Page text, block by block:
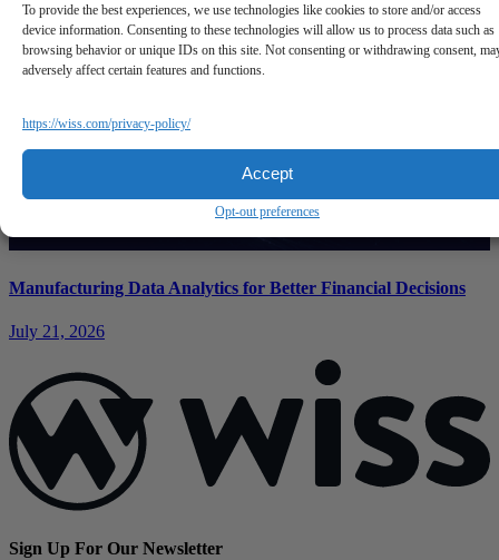
To provide the best experiences, we use technologies like cookies to store and/or access
device information. Consenting to these technologies will allow us to process data such as
browsing behavior or unique IDs on this site. Not consenting or withdrawing consent,
adversely affect certain features and functions.
https://wiss.com/privacy-policy/
Accept
Opt-out preferences
Manufacturing Data Analytics for Better Financial Decisions
July 21, 2026
Sign Up For Our Newsletter